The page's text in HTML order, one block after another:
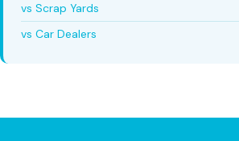
vs Scrap Yards
vs Car Dealers